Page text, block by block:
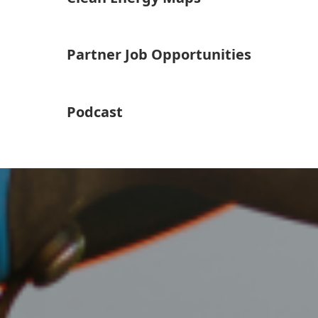
Partner Job Opportunities
Podcast